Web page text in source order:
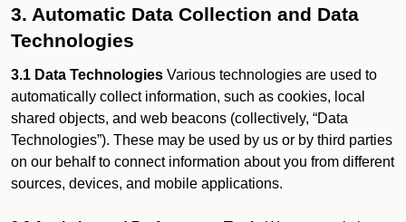
3. Automatic Data Collection and Data
Technologies
3.1 Data Technologies Various technologies are used to
automatically collect information, such as cookies, local
shared objects, and web beacons (collectively, “Data
Technologies”). These may be used by us or by third parties
on our behalf to connect information about you from different
sources, devices, and mobile applications.